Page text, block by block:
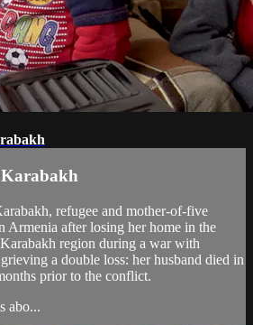
refugee and mother-of-five
Armenia after losing her home in the
region during a war with
a double loss: her husband died in
prior to the conflict.
abo...